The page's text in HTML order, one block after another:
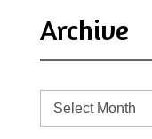
Archive
Archive